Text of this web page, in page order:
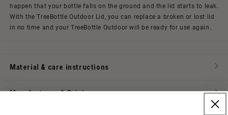
happen that your bottle falls on the ground and the lid starts to leak.
With the TreeBottle Outdoor Lid, you can replace a broken or lost lid
in no time and your TreeBottle Outdoor will be ready for use again.
Material & care instructions
Manufacturer & Origin